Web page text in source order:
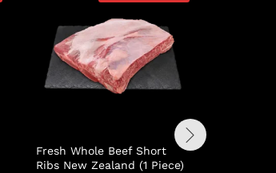
Fresh Whole Beef Short
Ribs New Zealand (1 Piece)